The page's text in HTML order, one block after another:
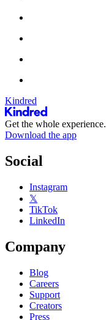
Kindred
Get the whole experience.
Download the app
Social
Instagram
𝕏
TikTok
LinkedIn
Company
Blog
Careers
Support
Creators
Press